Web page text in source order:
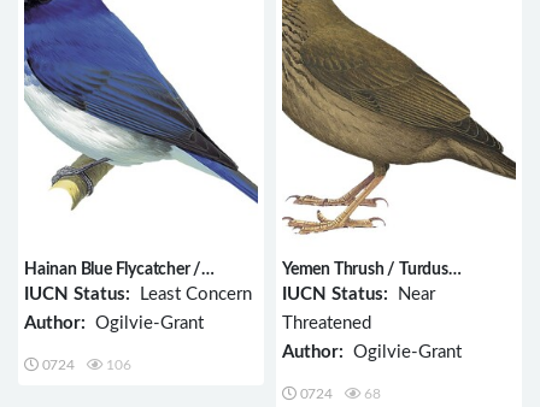
Hainan Blue Flycatcher /
Cyornis hainanus
IUCN Status: Least Concern
Author: Ogilvie-Grant
0724 106
Yemen Thrush / Turdus
menachensis
IUCN Status: Near
Threatened
Author: Ogilvie-Grant
0724 68